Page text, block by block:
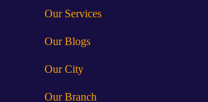
Our Services
Our Blogs
Our City
Our Branch